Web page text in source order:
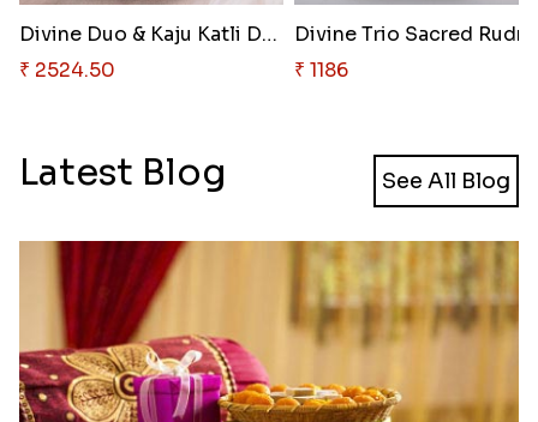
Divine Duo & Kaju Katli Deligh..
₹ 2524.50
₹ 1186
Latest Blog See All Blog